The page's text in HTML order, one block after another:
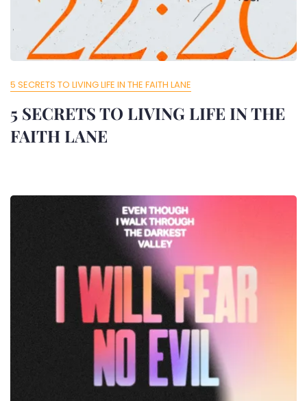
5 SECRETS TO LIVING LIFE IN THE FAITH LANE
5 SECRETS TO LIVING LIFE IN THE
FAITH LANE